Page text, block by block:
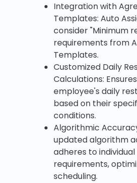
Integration with
Templates: Auto
consider "Minimum
requirements from
Templates.
Customized Daily
Calculations:
employee's daily
based on their
conditions.
Algorithmic
updated algorithm
adheres to
requirements,
scheduling.